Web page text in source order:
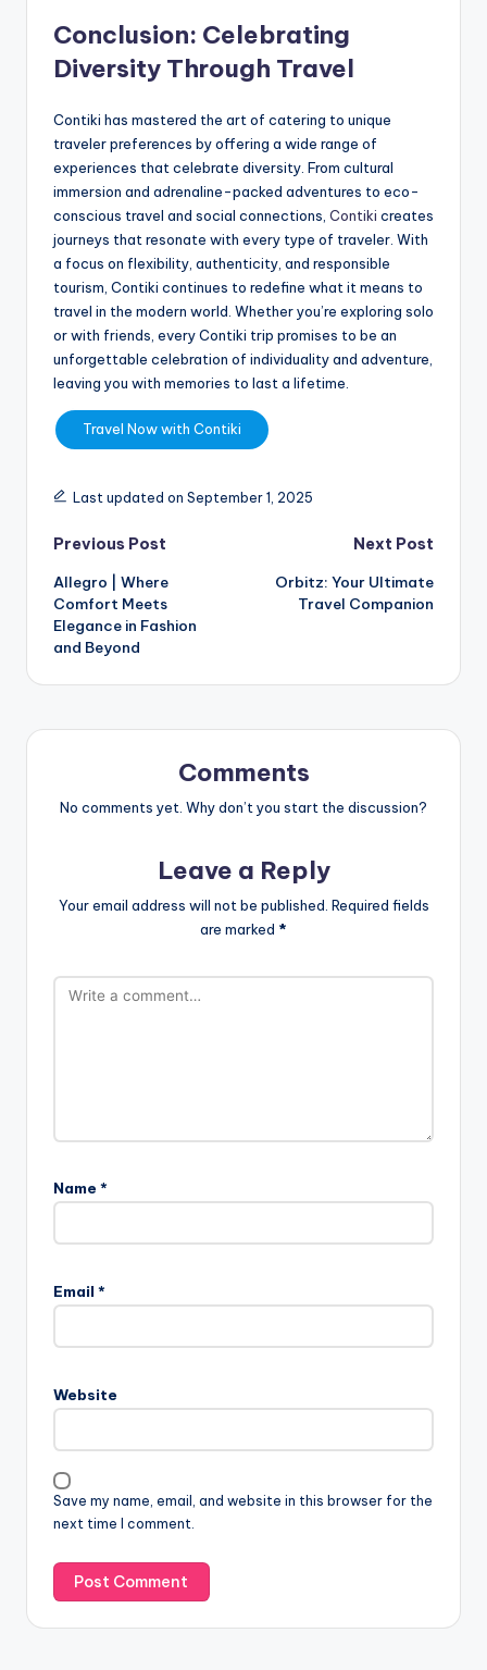
Conclusion: Celebrating
Diversity Through Travel
Contiki has mastered the art of catering to unique
traveler preferences by offering a wide range of
experiences that celebrate diversity. From cultural
immersion and adrenaline-packed adventures to eco-
conscious travel and social connections, Contiki creates
journeys that resonate with every type of traveler. With
a focus on flexibility, authenticity, and responsible
tourism, Contiki continues to redefine what it means to
travel in the modern world. Whether you’re exploring solo
or with friends, every Contiki trip promises to be an
unforgettable celebration of individuality and adventure,
leaving you with memories to last a lifetime.
Travel Now with Contiki
Last updated on September 1, 2025
Previous Post
Allegro | Where
Comfort Meets
Elegance in Fashion
and Beyond
Next Post
Orbitz: Your Ultimate
Travel Companion
Comments
No comments yet. Why don’t you start the discussion?
Leave a Reply
Your email address will not be published. Required fields
are marked *
Name *
Email *
Website
Save my name, email, and website in this browser for the
next time I comment.